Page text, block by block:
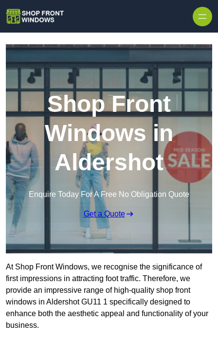
Shop Front
Windows in
Aldershot
Enquire Today For A Free No Obligation Quote
Get a Quote
At Shop Front Windows, we recognise the significance of
first impressions in attracting foot traffic. Therefore, we
provide an impressive range of high-quality shop front
windows in Aldershot GU11 1 specifically designed to
enhance both the aesthetic appeal and functionality of your
business.